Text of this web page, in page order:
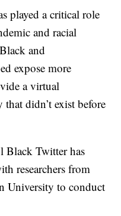
played a critical role
and racial
and
expose more
a virtual
didn’t exist before
Black Twitter has
researchers from
University to conduct